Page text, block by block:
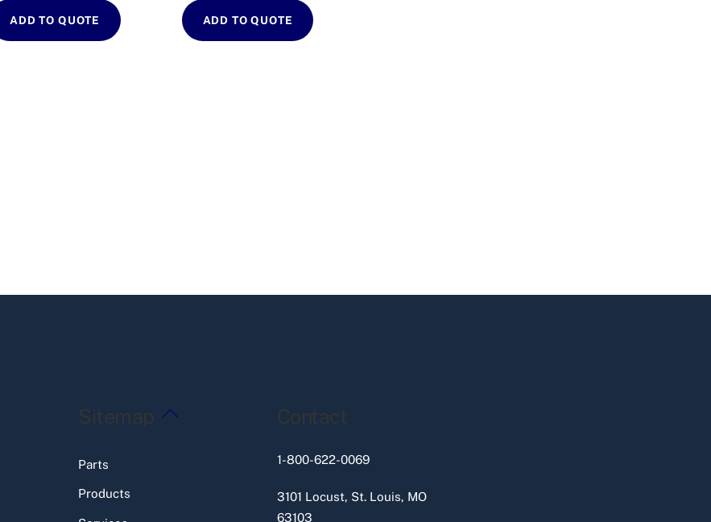
ADD TO QUOTE ADD TO QUOTE
Back
Sitemap
Parts
Products
Contact
1-800-622-0069
3101 Locust, St. Louis, MO
63103